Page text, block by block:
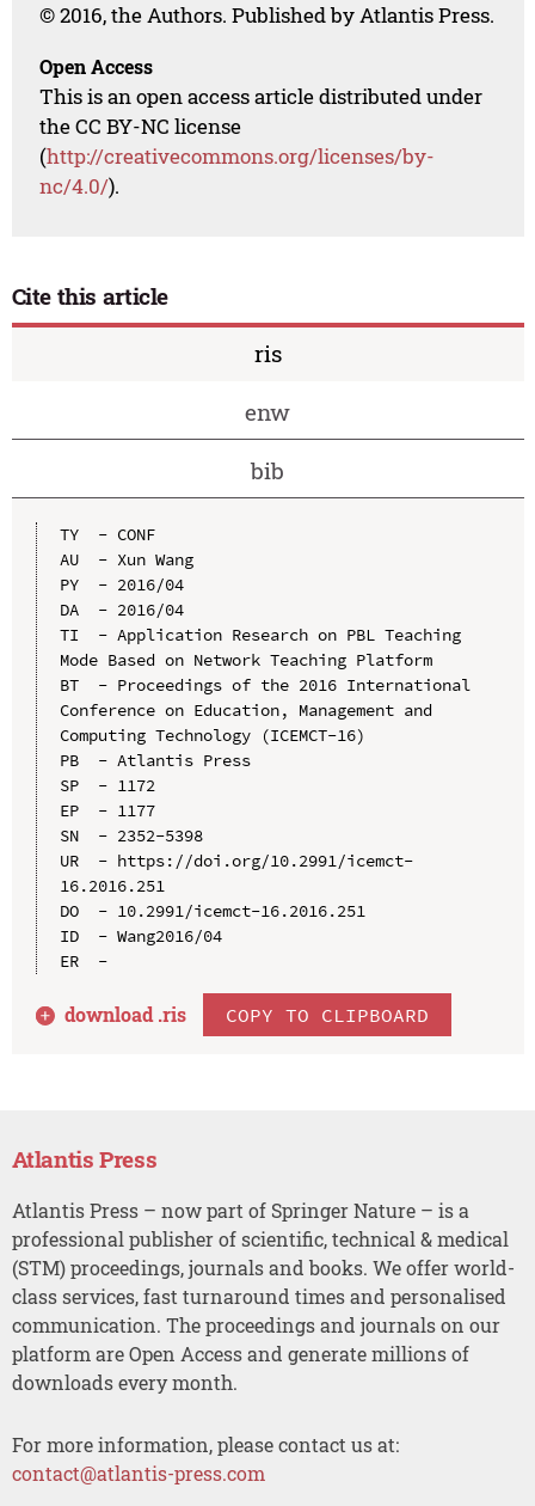
© 2016, the Authors. Published by Atlantis Press.
Open Access
This is an open access article distributed under
the CC BY-NC license
(http://creativecommons.org/licenses/by-
nc/4.0/).
Cite this article
ris
enw
bib
TY  - CONF
AU  - Xun Wang
PY  - 2016/04
DA  - 2016/04
TI  - Application Research on PBL Teaching
Mode Based on Network Teaching Platform
BT  - Proceedings of the 2016 International
Conference on Education, Management and
Computing Technology (ICEMCT-16)
PB  - Atlantis Press
SP  - 1172
EP  - 1177
SN  - 2352-5398
UR  - https://doi.org/10.2991/icemct-
16.2016.251
DO  - 10.2991/icemct-16.2016.251
ID  - Wang2016/04
ER  -
download .ris COPY TO CLIPBOARD
Atlantis Press
Atlantis Press – now part of Springer Nature – is a
professional publisher of scientific, technical & medical
(STM) proceedings, journals and books. We offer world-
class services, fast turnaround times and personalised
communication. The proceedings and journals on our
platform are Open Access and generate millions of
downloads every month.
For more information, please contact us at:
contact@atlantis-press.com